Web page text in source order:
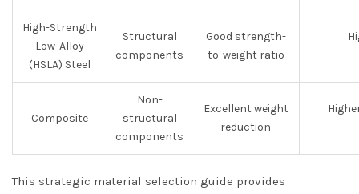
High-Strength
Low-Alloy
(HSLA) Steel
Structural
components
Good strength-
to-weight ratio
Composite
Non-
structural
components
Excellent weight
reduction
This strategic material selection guide provides